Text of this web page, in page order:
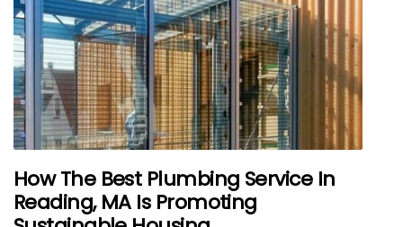
How The Best Plumbing Service In
Reading, MA Is Promoting